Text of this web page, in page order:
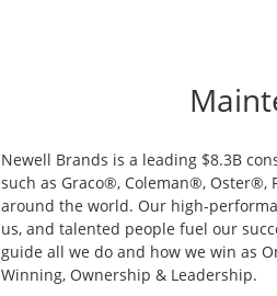
Newell Brands is a leading $8.3B
such as Graco®, Coleman®,
around the world. Our high-
us, and talented people fuel our
guide all we do and how we win as
Winning, Ownership & Leadership.